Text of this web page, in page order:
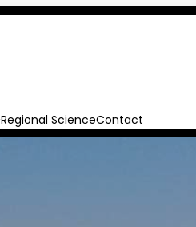
Regional ScienceContact